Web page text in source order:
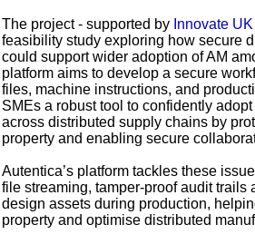
The project - supported by Innovate UK
feasibility study exploring how secure
could support wider adoption of AM
platform aims to develop a secure
files, machine instructions, and
SMEs a robust tool to confidently
across distributed supply chains by
property and enabling secure
Autentica’s platform tackles these
file streaming, tamper-proof audit trails
design assets during production,
property and optimise distributed